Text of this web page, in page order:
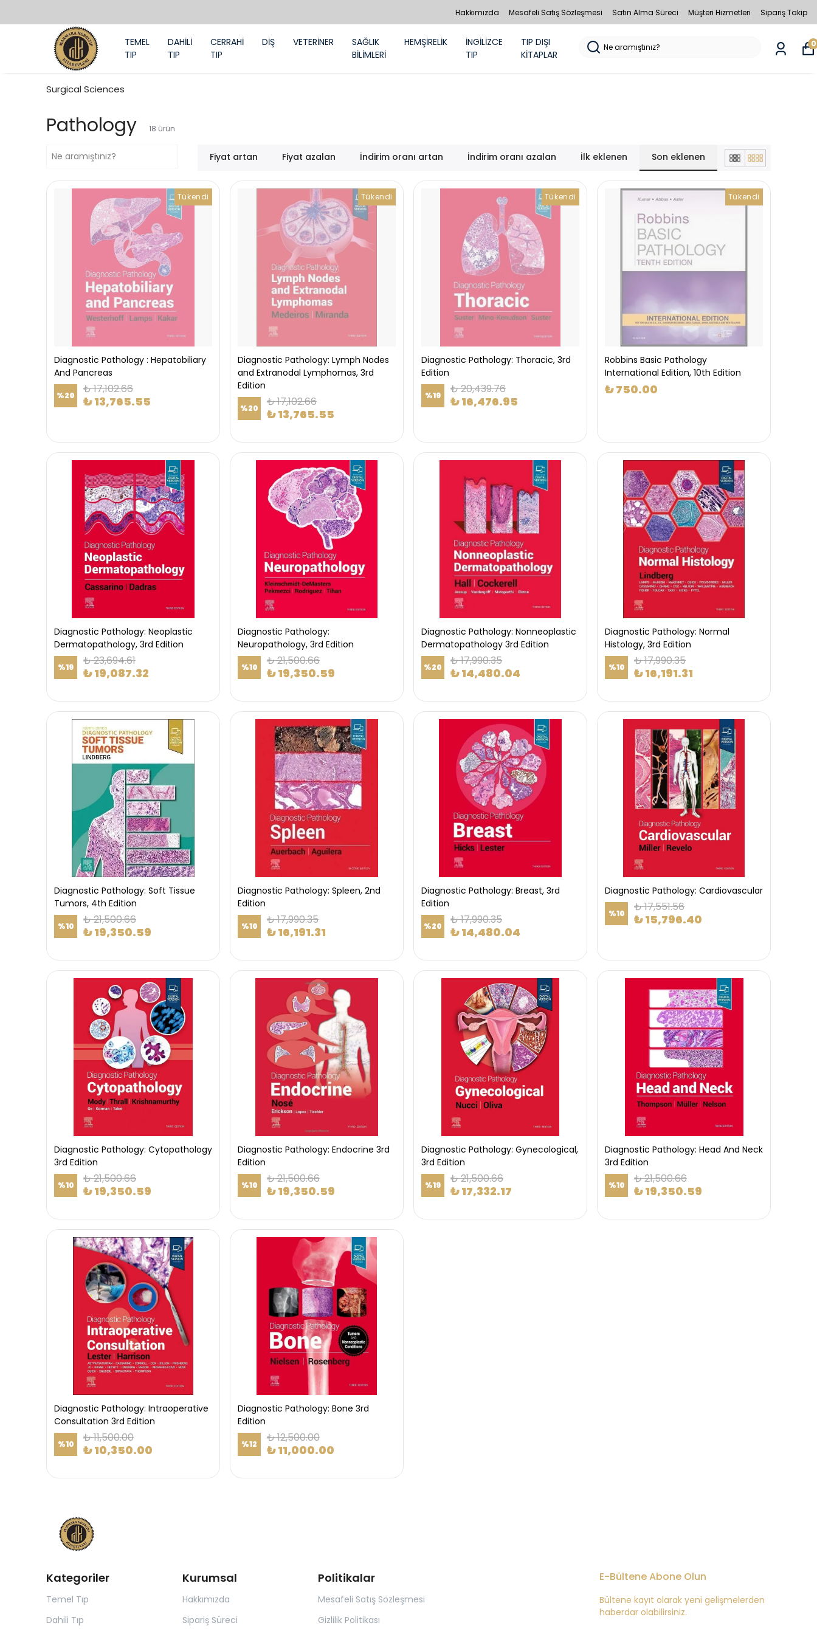
Hakkımızda Mesafeli Satış Sözleşmesi Satın Alma Süreci Müşteri Hizmetleri Sipariş Takip
TEMEL
TIP
DAHİLİ
TIP
CERRAHİ
TIP
DİŞ VETERİNER
SAĞLIK
BİLİMLERİ
HEMŞİRELİK
İNGİLİZCE
TIP
TIP DIŞI
KİTAPLAR
0
Surgical Sciences
Pathology 18 ürün
Fiyat artan Fiyat azalan İndirim oranı artan İndirim oranı azalan İlk eklenen Son eklenen
Tükendi
Diagnostic Pathology : Hepatobiliary
And Pancreas
%20 ₺ 17,102.66
₺ 13,765.55
Tükendi
Diagnostic Pathology: Lymph Nodes
and Extranodal Lymphomas, 3rd
Edition
%20 ₺ 17,102.66
₺ 13,765.55
Tükendi
Diagnostic Pathology: Thoracic, 3rd
Edition
%19 ₺ 20,439.76
₺ 16,476.95
Tükendi
Robbins Basic Pathology
International Edition, 10th Edition
₺ 750.00
Diagnostic Pathology: Neoplastic
Dermatopathology, 3rd Edition
%19 ₺ 23,694.61
₺ 19,087.32
Diagnostic Pathology:
Neuropathology, 3rd Edition
%10 ₺ 21,500.66
₺ 19,350.59
Diagnostic Pathology: Nonneoplastic
Dermatopathology 3rd Edition
%20 ₺ 17,990.35
₺ 14,480.04
Diagnostic Pathology: Normal
Histology, 3rd Edition
%10 ₺ 17,990.35
₺ 16,191.31
Diagnostic Pathology: Soft Tissue
Tumors, 4th Edition
%10 ₺ 21,500.66
₺ 19,350.59
Diagnostic Pathology: Spleen, 2nd
Edition
%10 ₺ 17,990.35
₺ 16,191.31
Diagnostic Pathology: Breast, 3rd
Edition
%20 ₺ 17,990.35
₺ 14,480.04
Diagnostic Pathology: Cardiovascular
%10 ₺ 17,551.56
₺ 15,796.40
Diagnostic Pathology: Cytopathology
3rd Edition
%10 ₺ 21,500.66
₺ 19,350.59
Diagnostic Pathology: Endocrine 3rd
Edition
%10 ₺ 21,500.66
₺ 19,350.59
Diagnostic Pathology: Gynecological,
3rd Edition
%19 ₺ 21,500.66
₺ 17,332.17
Diagnostic Pathology: Head And Neck
3rd Edition
%10 ₺ 21,500.66
₺ 19,350.59
Diagnostic Pathology: Intraoperative
Consultation 3rd Edition
%10 ₺ 11,500.00
₺ 10,350.00
Diagnostic Pathology: Bone 3rd
Edition
%12 ₺ 12,500.00
₺ 11,000.00
Kategoriler
Temel Tıp
Dahili Tıp
Kurumsal
Hakkımızda
Sipariş Süreci
Politikalar
Mesafeli Satış Sözleşmesi
Gizlilik Politikası
E-Bültene Abone Olun
Bültene kayıt olarak yeni gelişmelerden
haberdar olabilirsiniz.